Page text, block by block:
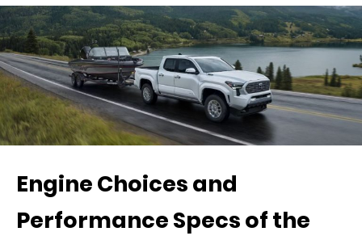
Engine Choices and
Performance Specs of the